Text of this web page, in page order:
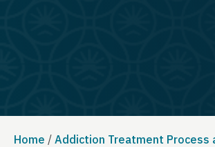
Home / Addiction Treatment Process